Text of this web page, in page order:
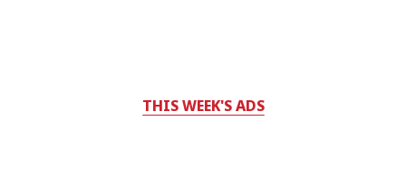
THIS WEEK'S ADS